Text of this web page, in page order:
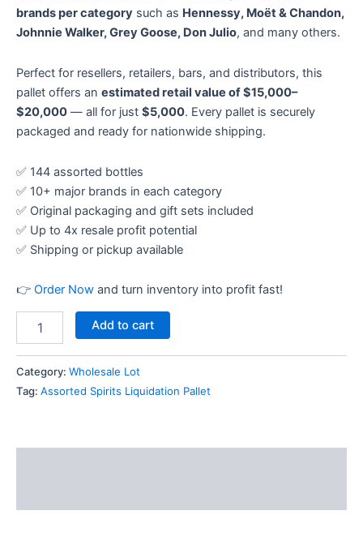
brands per category such as Hennessy, Moët & Chandon,
Johnnie Walker, Grey Goose, Don Julio, and many others.
Perfect for resellers, retailers, bars, and distributors, this
pallet offers an estimated retail value of $15,000–
$20,000 — all for just $5,000. Every pallet is securely
packaged and ready for nationwide shipping.
✅ 144 assorted bottles
✅ 10+ major brands in each category
✅ Original packaging and gift sets included
✅ Up to 4x resale profit potential
✅ Shipping or pickup available
👉 Order Now and turn inventory into profit fast!
Add to cart
Category: Wholesale Lot
Tag: Assorted Spirits Liquidation Pallet